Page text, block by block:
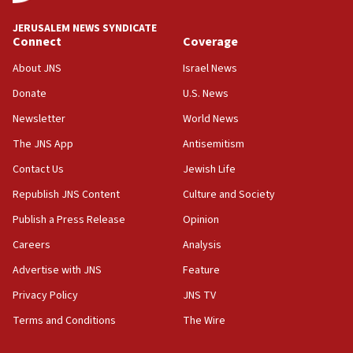
18:39
‘No famine in Gaza,’ Israeli foreign ministry says,
the empirical data’
18:28
CAMERA says it got ‘Financial Times’ to correct
‘false claim that linked AIPAC to Benjamin
Netanyahu’
18:23
AAUP member in Michigan opposes professor
Act in response to new local club president’s Jew-
hatred, 30 southern California rabbis, Jewish
JERUSALEM NEWS SYNDICATE
Connect
About JNS
Donate
Newsletter
The JNS App
Contact Us
Republish JNS Content
Publish a Press Release
Careers
Advertise with JNS
Privacy Policy
Terms and Conditions
Coverage
Israel News
U.S. News
World News
Antisemitism
Jewish Life
Culture and Society
Opinion
Analysis
Feature
JNS TV
The Wire